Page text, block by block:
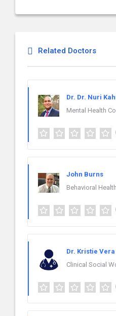
Related Doctors
Dr. Dr. Nuri
Mental Health
John Burns
Behavioral
Dr. Kristie Vera
Clinical Social